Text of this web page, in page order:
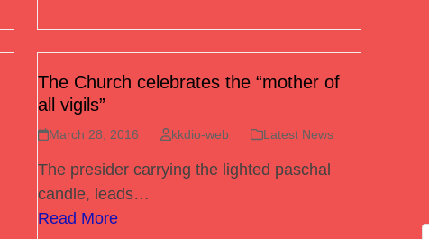
The Church celebrates the “mother of
all vigils”
March 28, 2016 kkdio-web Latest News
The presider carrying the lighted paschal
candle, leads…
Read More